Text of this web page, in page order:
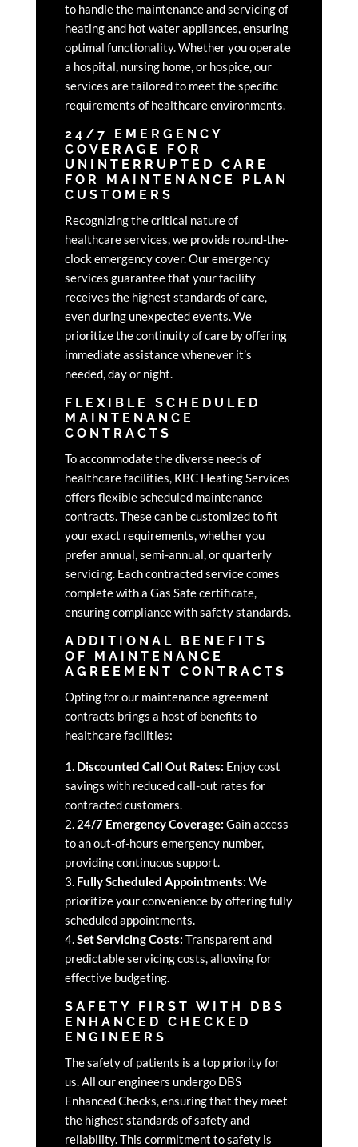
to handle the maintenance and servicing of
heating and hot water appliances, ensuring
optimal functionality. Whether you operate
a hospital, nursing home, or hospice, our
services are tailored to meet the specific
requirements of healthcare environments.
24/7 EMERGENCY
COVERAGE FOR
UNINTERRUPTED CARE
FOR MAINTENANCE PLAN
CUSTOMERS
Recognizing the critical nature of
healthcare services, we provide round-the-
clock emergency cover. Our emergency
services guarantee that your facility
receives the highest standards of care,
even during unexpected events. We
prioritize the continuity of care by offering
immediate assistance whenever it’s
needed, day or night.
FLEXIBLE SCHEDULED
MAINTENANCE
CONTRACTS
To accommodate the diverse needs of
healthcare facilities, KBC Heating Services
offers flexible scheduled maintenance
contracts. These can be customized to fit
your exact requirements, whether you
prefer annual, semi-annual, or quarterly
servicing. Each contracted service comes
complete with a Gas Safe certificate,
ensuring compliance with safety standards.
ADDITIONAL BENEFITS
OF MAINTENANCE
AGREEMENT CONTRACTS
Opting for our maintenance agreement
contracts brings a host of benefits to
healthcare facilities:
1. Discounted Call Out Rates: Enjoy cost
savings with reduced call-out rates for
contracted customers.
2. 24/7 Emergency Coverage: Gain access
to an out-of-hours emergency number,
providing continuous support.
3. Fully Scheduled Appointments: We
prioritize your convenience by offering fully
scheduled appointments.
4.Set Servicing Costs: Transparent and
predictable servicing costs, allowing for
effective budgeting.
SAFETY FIRST WITH DBS
ENHANCED CHECKED
ENGINEERS
The safety of patients is a top priority for
us. All our engineers undergo DBS
Enhanced Checks, ensuring that they meet
the highest standards of safety and
reliability. This commitment to safety is